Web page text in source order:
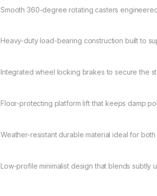
Smooth 360-degree rotating casters
Heavy-duty load-bearing construction built to
Integrated wheel locking brakes to secure the
Floor-protecting platform lift that keeps damp
Weather-resistant durable material ideal for
Low-profile minimalist design that blends